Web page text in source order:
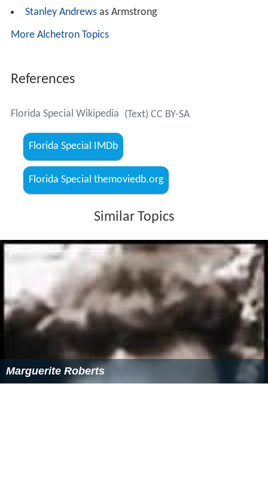
Stanley Andrewsas Armstrong
More Alchetron Topics
References
Florida Special Wikipedia (Text) CC BY-SA
Florida Special IMDb
Florida Special themoviedb.org
Similar Topics
Marguerite Roberts